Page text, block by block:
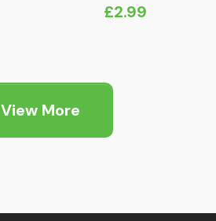
£2.99
View More